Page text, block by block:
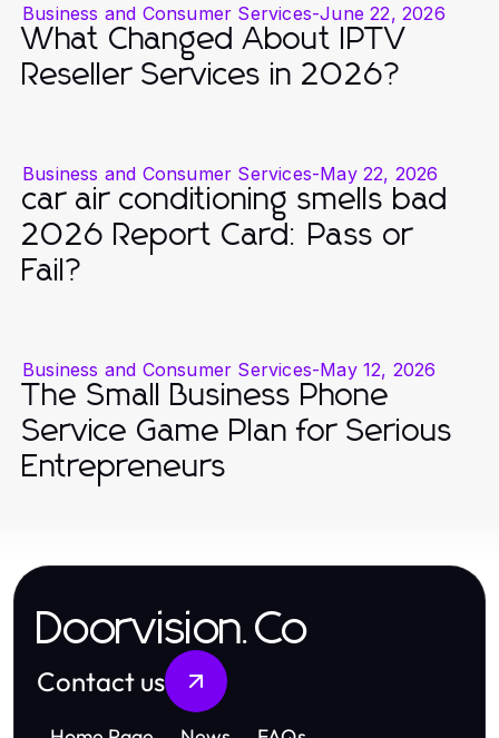
Business and Consumer Services-June 22, 2026
What Changed About IPTV
Reseller Services in 2026?
Business and Consumer Services-May 22, 2026
car air conditioning smells bad
2026 Report Card: Pass or
Fail?
Business and Consumer Services-May 12, 2026
The Small Business Phone
Service Game Plan for Serious
Entrepreneurs
Doorvision.Co
Contact us